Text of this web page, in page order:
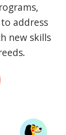
address
new skills